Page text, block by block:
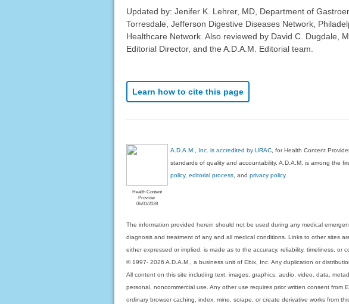
Updated by: Jenifer K. Lehrer, MD, Department of
Torresdale, Jefferson Digestive Diseases Network,
Healthcare Network. Also reviewed by David C. Dugdale,
Editorial Director, and the A.D.A.M. Editorial team.
Learn how to cite this page
Health Content
Provider
06/01/2028
A.D.A.M., Inc. is accredited by URAC , for Health Content
standards of quality and accountability. A.D.A.M. is among the
policy, editorial process , andprivacy policy.
The information provided herein should not be used during any medical
diagnosis and treatment of any and all medical conditions. Links to other sites
either expressed or implied, is made as to the accuracy, reliability, timeliness,
© 1997- 2026 A.D.A.M., a business unit of Ebix, Inc. Any duplication or
All content on this site including text, images, graphics, audio, video, data,
personal, noncommercial use. Any other use requires prior written consent
ordinary browser caching, index, mine, scrape, or create derivative works from